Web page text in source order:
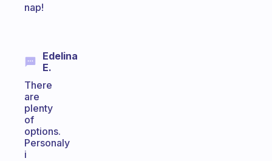
nap!
Edelina
E.
There
are
plenty
of
options.
Personaly
i